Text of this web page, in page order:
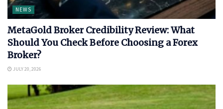
NEWS
MetaGold Broker Credibility Review: What
Should You Check Before Choosing a Forex
Broker?
JULY 20, 2026